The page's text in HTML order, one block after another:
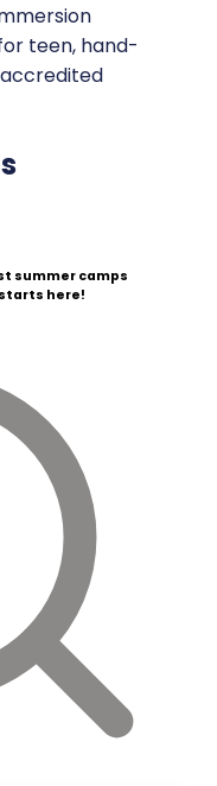
teen, hand-
summer camps
here!